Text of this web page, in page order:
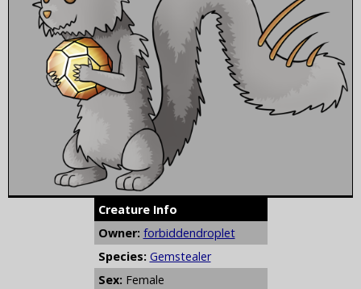
Creature Info
Owner: forbiddendroplet
Species: Gemstealer
Sex: Female